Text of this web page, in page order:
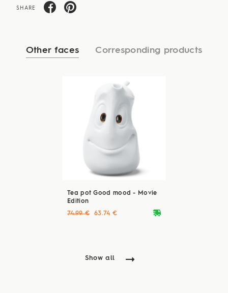
SHARE
Other faces Corresponding products
Tea pot Good mood - Movie
Edition
deliveryvan
74.99 € 63.74 €
Show all